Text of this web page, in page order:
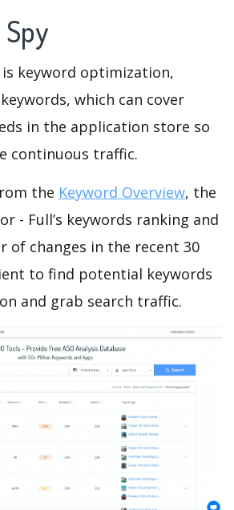
is keyword optimization,
which can cover
in the application store so
continuous traffic.
the Keyword Overview, the
- Full’s keywords ranking and
of changes in the recent 30
to find potential keywords
and grab search traffic.